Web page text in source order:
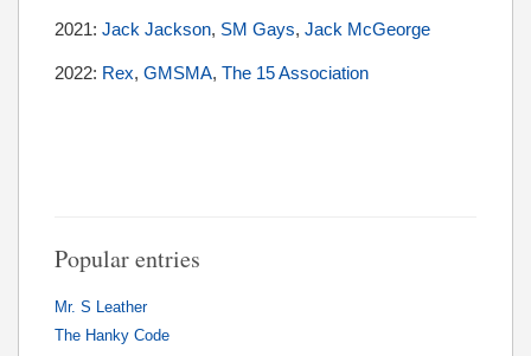
2021: Jack Jackson, SM Gays, Jack McGeorge
2022: Rex, GMSMA, The 15 Association
Popular entries
Mr. S Leather
The Hanky Code